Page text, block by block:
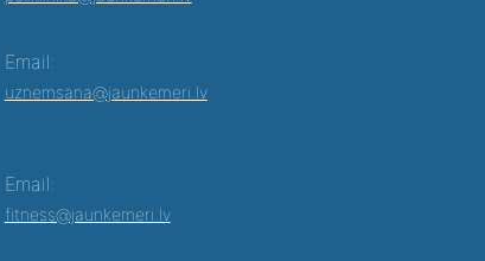
Email:
uznemsana@jaunkemeri.lv
Email:
fitness@jaunkemeri.lv